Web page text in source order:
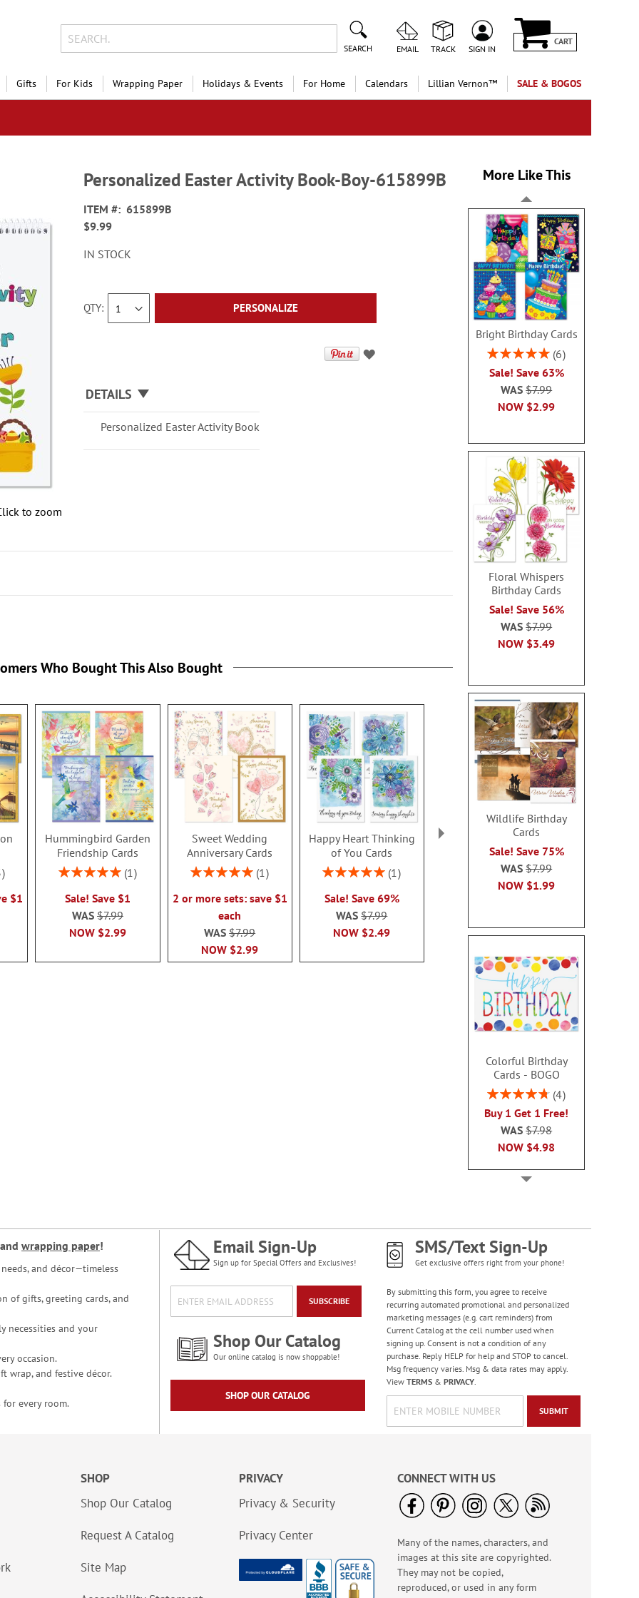
SEARCH EMAIL TRACK SIGN IN
CART
Gifts For Kids Wrapping Paper Holidays & Events For Home Calendars Lillian Vernon™ SALE & BOGOS
to zoom
Personalized Easter Activity Book-Boy-615899B
ITEM
615899B
$9.99
IN STOCK
QTY PERSONALIZE
DETAILS
Personalized Easter Activity Book
More Like This
Bright Birthday Cards
Rating:
6
Sale! Save 63%
NOW $2.99
WAS$7.99
Floral Whispers
Birthday Cards
Sale! Save 56%
NOW $3.49
WAS$7.99
Wildlife Birthday
Cards
Sale! Save 75%
NOW $1.99
WAS$7.99
Colorful Birthday
Cards - BOGO
Rating:
4
Buy 1 Get 1 Free!
NOW $4.98
WAS$7.98
Masculine Outdoors
Birthday Cards
Rating:
100%
Sale! Save 50%
WAS$7.99
Colorful Confetti
Birthday Cards
Rating:
100%
Who Bought This Also Bought
$1
Hummingbird Garden
Friendship Cards
Rating:
1
Sale! Save $1
NOW $2.99
WAS $7.99
Sweet Wedding
Anniversary Cards
Rating:
1
2 or more sets: save $1
each
NOW $2.99
WAS$7.99
Happy Heart Thinking
of You Cards
Rating:
1
Sale! Save 69%
NOW $2.49
WAS$7.99
Thinking of You Faith
Cards
2 or more sets: save $1
each
and wrapping paper!
and décor—timeless
of gifts, greeting cards, and
necessities and your
occasion.
wrap, and festive décor.
for every room.
Email Sign-Up
Sign up for Special Offers and Exclusives!
SUBSCRIBE
Shop Our Catalog
Our online catalog is now shoppable!
SHOP OUR CATALOG
SMS/Text Sign-Up
Get exclusive offers right from your phone!
By submitting this form, you agree to receive
recurring automated promotional and personalized
marketing messages (e.g. cart reminders) from
Current Catalog at the cell number used when
signing up. Consent is not a condition of any
purchase. Reply HELP for help and STOP to cancel.
Msg frequency varies. Msg & data rates may apply.
View TERMS& PRIVACY.
SUBMIT
SHOP
Shop Our Catalog
Request A Catalog
Site Map
PRIVACY
Privacy & Security
Privacy Center
CONNECT WITH US
Many of the names, characters, and
images at this site are copyrighted.
They may not be copied,
reproduced, or used in any form